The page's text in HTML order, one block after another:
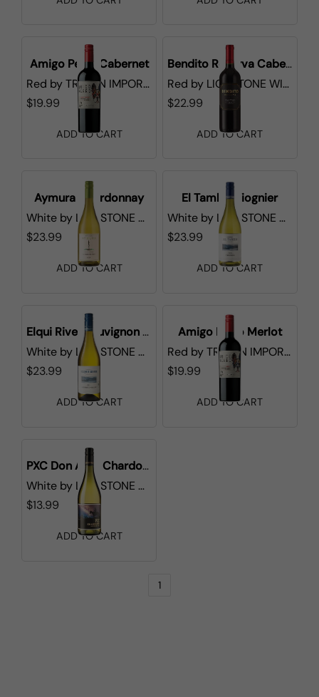
Amigo Perro Cabernet
Red byTRI-VIN IMPORTS
$19.99
ADD TO CART
Bendito Reserva Cabernet Sauvignon
Red by LIONSTONE WINES
$22.99
ADD TO CART
Aymura Chardonnay
White by LIONSTONE WINES
$23.99
ADD TO CART
El Tambo Viognier
White by LIONSTONE WINES
$23.99
ADD TO CART
Elqui River Sauvignon Blanc
White by LIONSTONE WINES
$23.99
ADD TO CART
Amigo Perro Merlot
Red byTRI-VIN IMPORTS
$19.99
ADD TO CART
PXC Don Aldo Chardonnay
White by LIONSTONE WINES
$13.99
ADD TO CART
1